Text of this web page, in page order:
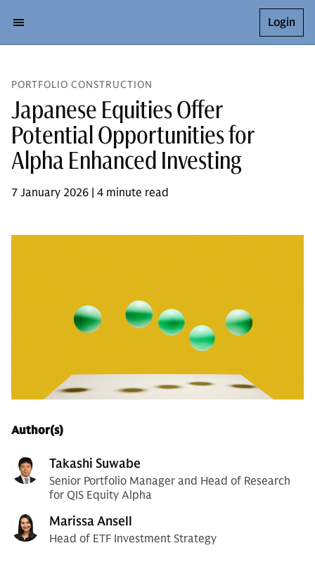
Login
PORTFOLIO CONSTRUCTION
Japanese Equities Offer
Potential Opportunities for
Alpha Enhanced Investing
7 January 2026 | 4 minute read
Author(s)
Takashi Suwabe
Senior Portfolio Manager and Head of Research
for QIS Equity Alpha
Marissa Ansell
Head of ETF Investment Strategy